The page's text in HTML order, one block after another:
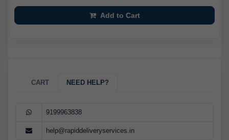
Add to Cart
CART NEED HELP?
9199963838
help@rapiddeliveryservices.in